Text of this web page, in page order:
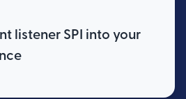
listener SPI into your